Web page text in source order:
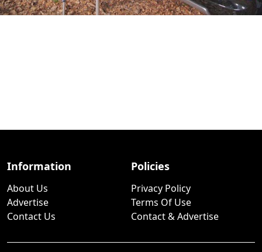
Information
About Us
Advertise
Contact Us
Policies
Privacy Policy
Terms Of Use
Contact & Advertise